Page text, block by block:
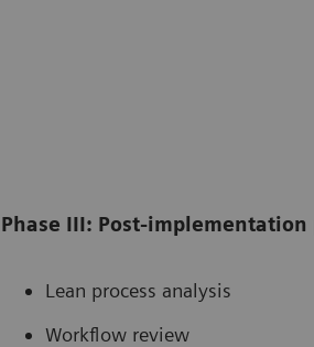
Phase III: Post-
Lean process analysis
Workflow review